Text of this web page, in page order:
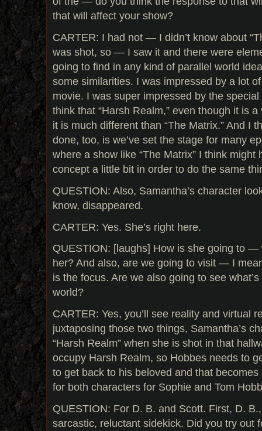
that will affect your show?
CARTER: I had not — I didn’t know about
was shot, so — I saw it and there were
going to find in any kind of parallel world
some similarities. I was impressed by a lot
movie. I was super impressed by the
think that “Harsh Realm,” even though it is
it is much different than “The Matrix.” And I
done, too, is we’ve set the stage for many
where a show like “The Matrix” I think might
concept a little bit in order to do the same
QUESTION: Also, Samantha’s character
know, disappeared.
CARTER: Yes. She’s right here.
QUESTION: [laughs] How is she going to —
her? And also, are we going to visit — I
is the focus. Are we also going to see
world?
CARTER: Yes, you’ll see reality and virtual
juxtaposing those two things, Samantha’s
“Harsh Realm” when she is shot in that
occupy Harsh Realm, so Hobbes needs to
to get back to his beloved and that
for both characters for Sophie and Tom
QUESTION: For D. B. and Scott. First, D.
sarcastic, reluctant sidekick. Did you try out